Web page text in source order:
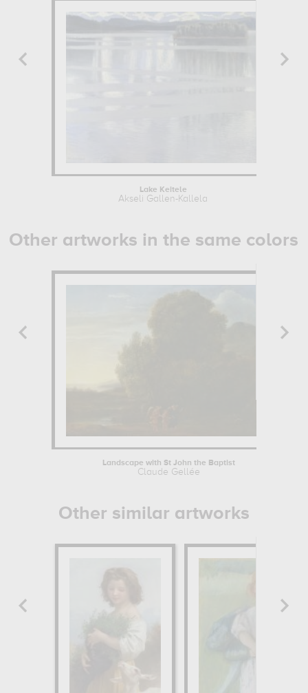
Lake Keitele
Akseli Gallen-Kallela
Other artworks in the same colors
Landscape with St John the Baptist
Claude Gellée
Other similar artworks